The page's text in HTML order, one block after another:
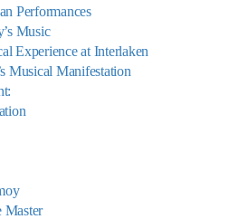
Performances
Music
Experience at Interlaken
Musical Manifestation
Master